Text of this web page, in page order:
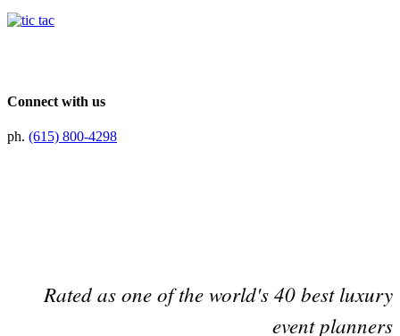
Connect with us
ph. (615) 800-4298
Rated as one of the world's 40 best luxury
event planners